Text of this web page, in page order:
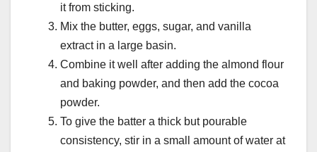
it from sticking.
Mix the butter, eggs, sugar, and vanilla
extract in a large basin.
Combine it well after adding the almond flour
and baking powder, and then add the cocoa
powder.
To give the batter a thick but pourable
consistency, stir in a small amount of water at